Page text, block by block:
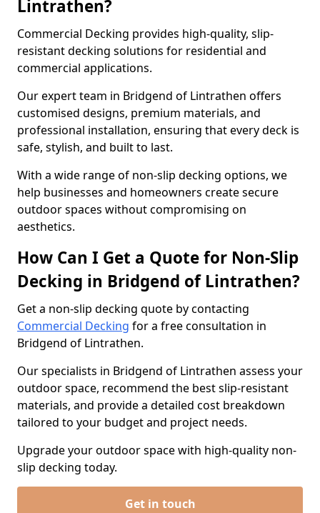
Lintrathen?
Commercial Decking provides high-quality, slip-
resistant decking solutions for residential and
commercial applications.
Our expert team in Bridgend of Lintrathen offers
customised designs, premium materials, and
professional installation, ensuring that every deck is
safe, stylish, and built to last.
With a wide range of non-slip decking options, we
help businesses and homeowners create secure
outdoor spaces without compromising on
aesthetics.
How Can I Get a Quote for Non-Slip
Decking in Bridgend of Lintrathen?
Get a non-slip decking quote by contacting
Commercial Decking for a free consultation in
Bridgend of Lintrathen.
Our specialists in Bridgend of Lintrathen assess your
outdoor space, recommend the best slip-resistant
materials, and provide a detailed cost breakdown
tailored to your budget and project needs.
Upgrade your outdoor space with high-quality non-
slip decking today.
Get in touch